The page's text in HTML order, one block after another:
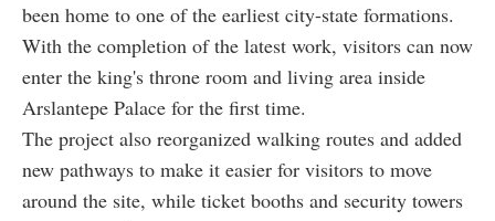
been home to one of the earliest city-state formations.
With the completion of the latest work, visitors can now
enter the king's throne room and living area inside
Arslantepe Palace for the first time.
The project also reorganized walking routes and added
new pathways to make it easier for visitors to move
around the site, while ticket booths and security towers